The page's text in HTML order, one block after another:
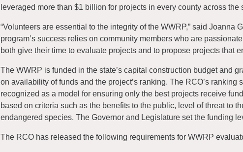
leveraged more than $1 billion for projects in every county across the
“Volunteers are essential to the integrity of the WWRP,” said Joanna
program’s success relies on community members who are
both give their time to evaluate projects and to propose projects that
The WWRP is funded in the state’s capital construction budget and
on availability of funds and the project’s ranking. The RCO’s
recognized as a model for ensuring only the best projects receive
based on criteria such as the benefits to the public, level of threat to
endangered species. The Governor and Legislature set the funding
The RCO has released the following requirements for WWRP